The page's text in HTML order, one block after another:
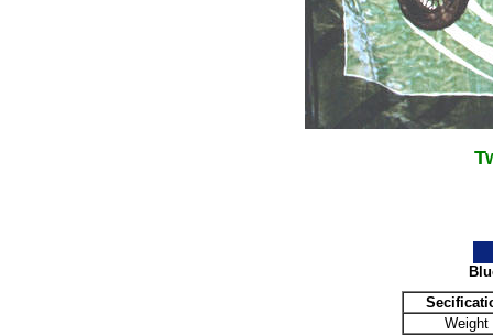
Weight